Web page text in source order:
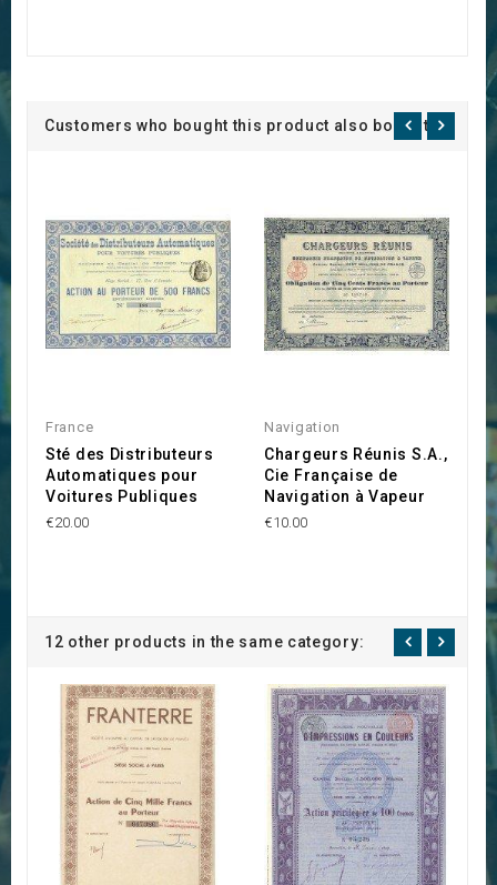
Customers who bought this product also bought:
France
Sté des Distributeurs
Automatiques pour
Voitures Publiques
€20.00
Navigation
Chargeurs Réunis S.A.,
Cie Française de
Navigation à Vapeur
€10.00
12 other products in the same category: